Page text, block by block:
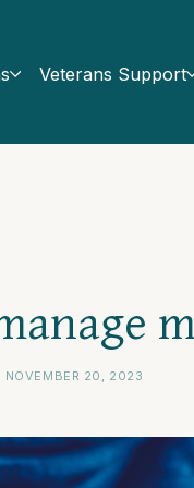
Veterans Support
NOVEMBER 20, 2023